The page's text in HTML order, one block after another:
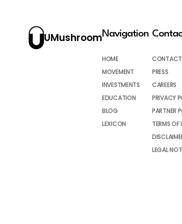
UMushroomNavigation
HOME
MOVEMENT
INVESTMENTS
EDUCATION
BLOG
LEXICON
CONTACT
PRESS
CAREERS
PRIVACY
PARTNER
TERMS OF
LEGAL